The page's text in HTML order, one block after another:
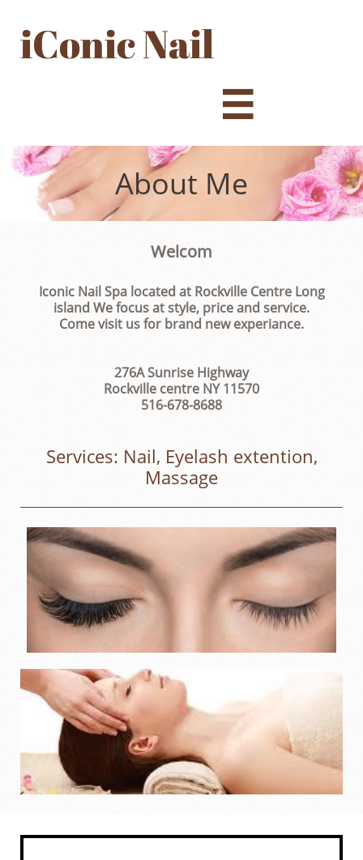
iConic Nail

About Me
Welcom
Iconic Nail Spa located at Rockville Centre Long
island We focus at style, price and service.
Come visit us for brand new experiance.
276A Sunrise Highway
Rockville centre NY 11570
516-678-8688
Services: Nail, Eyelash extention,
Massage